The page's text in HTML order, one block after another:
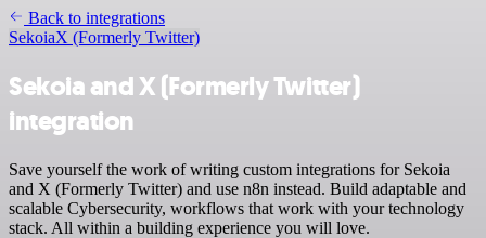
Back to integrations
SekoiaX (Formerly Twitter)
Sekoia and X (Formerly Twitter)
integration
Save yourself the work of writing custom integrations for Sekoia
and X (Formerly Twitter) and use n8n instead. Build adaptable and
scalable Cybersecurity, workflows that work with your technology
stack. All within a building experience you will love.